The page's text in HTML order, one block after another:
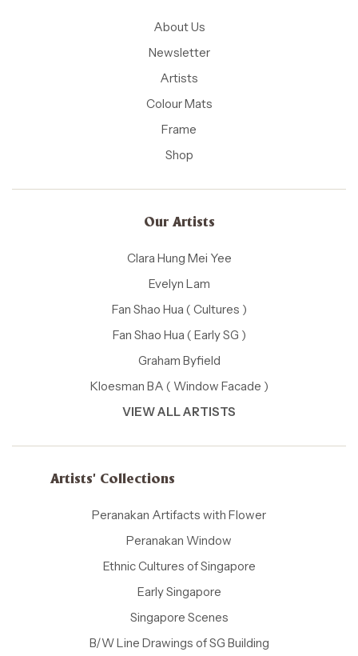
About Us
Newsletter
Artists
Colour Mats
Frame
Shop
Our Artists
Clara Hung Mei Yee
Evelyn Lam
Fan Shao Hua ( Cultures )
Fan Shao Hua ( Early SG )
Graham Byfield
Kloesman BA ( Window Facade )
VIEW ALL ARTISTS
Artists' Collections
Peranakan Artifacts with Flower
Peranakan Window
Ethnic Cultures of Singapore
Early Singapore
Singapore Scenes
B/W Line Drawings of SG Building